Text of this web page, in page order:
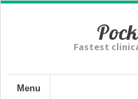
Fastest
Menu